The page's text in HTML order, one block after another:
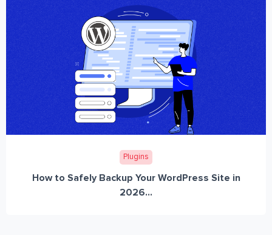
Plugins
How to Safely Backup Your WordPress Site in
2026...